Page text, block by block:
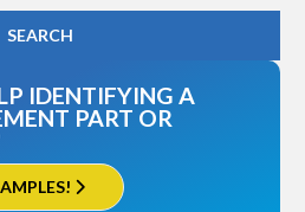
IDENTIFYING A
PART OR